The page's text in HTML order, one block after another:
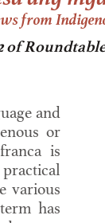
from
of
and
or
is
practical
various
has